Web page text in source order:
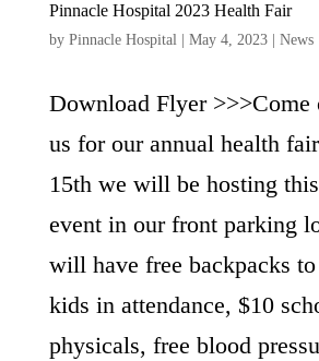
Pinnacle Hospital 2023 Health Fair
by Pinnacle Hospital| May 4, 2023| News
Download Flyer >>>Come
us for our annual health
15th we will be hosting
event in our front parking
will have free backpacks
kids in attendance, $10
physicals, free blood